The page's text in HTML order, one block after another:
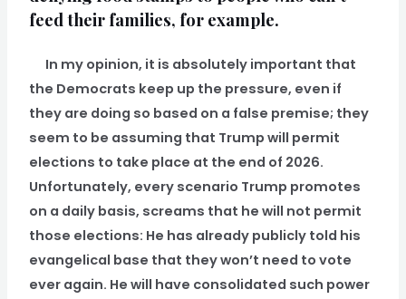
feed their families, for example.
In my opinion, it is absolutely important that
the Democrats keep up the pressure, even if
they are doing so based on a false premise; they
seem to be assuming that Trump will permit
elections to take place at the end of 2026.
Unfortunately, every scenario Trump promotes
on a daily basis, screams that he will not permit
those elections: He has already publicly told his
evangelical base that they won’t need to vote
ever again. He will have consolidated such power